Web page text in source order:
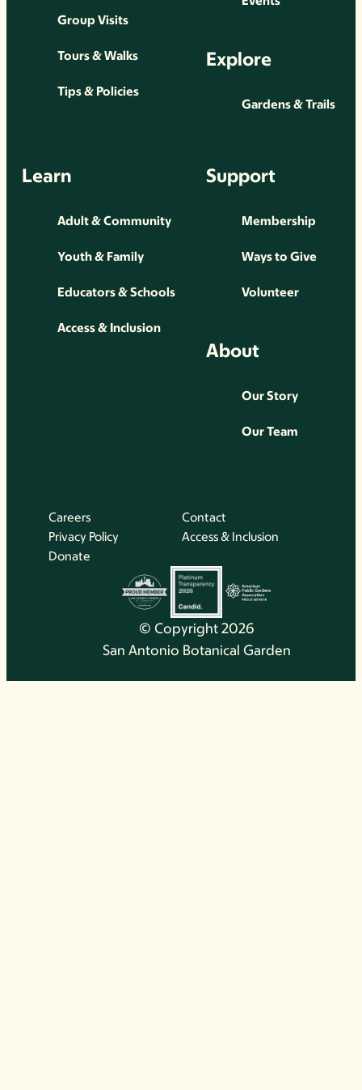
Group Visits
Tours & Walks
Tips & Policies
Explore
Gardens & Trails
Learn
Adult & Community
Youth & Family
Educators & Schools
Access & Inclusion
Support
Membership
Ways to Give
Volunteer
About
Our Story
Our Team
© Copyright 2026
San Antonio Botanical Garden
Careers
Contact
Privacy Policy
Access & Inclusion
Donate